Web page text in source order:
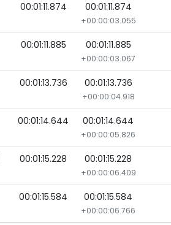
00:01:11.874 00:01:11.874
+00:00:03.055
00:01:11.885 00:01:11.885
+00:00:03.067
00:01:13.736 00:01:13.736
+00:00:04.918
00:01:14.644 00:01:14.644
+00:00:05.826
00:01:15.228 00:01:15.228
+00:00:06.409
00:01:15.584 00:01:15.584
+00:00:06.766